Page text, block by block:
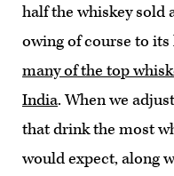
half the whiskey sold
owing of course to
many of the top
India. When we
that drink the most
would expect, along